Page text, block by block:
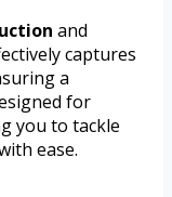
and
captures
a
for
you to tackle
ease.